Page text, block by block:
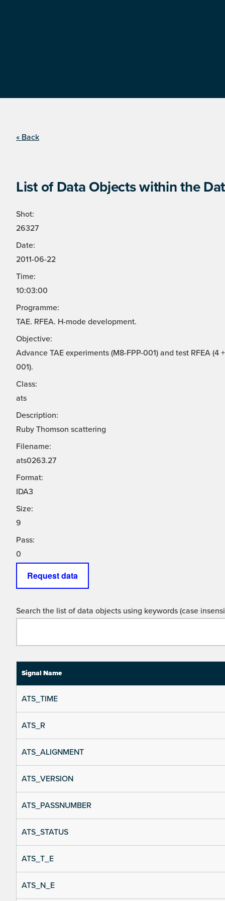
« Back
List of Data Objects within the
Shot:
26327
Date:
2011-06-22
Time:
10:03:00
Programme:
TAE. RFEA. H-mode development.
Objective:
Advance TAE experiments (M8-FPP-001) and test RFEA
001).
Class:
ats
Description:
Ruby Thomson scattering
Filename:
ats0263.27
Format:
IDA3
Size:
9
Pass:
0
Request data
Search the list of data objects using keywords (case
Signal Name
ATS_TIME
ATS_R
ATS_ALIGNMENT
ATS_VERSION
ATS_PASSNUMBER
ATS_STATUS
ATS_T_E
ATS_N_E